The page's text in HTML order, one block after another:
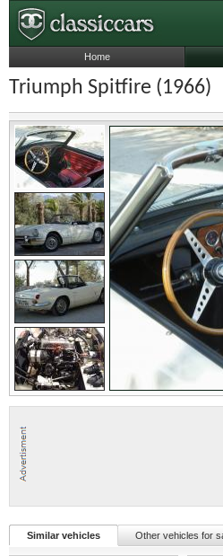
Triumph Spitfire (1966)
Similar vehicles Other vehicles for
Home